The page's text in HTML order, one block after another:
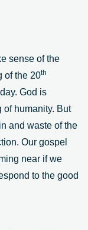
sense of the
of the 20th
God is
of humanity. But
and waste of the
Our gospel
near if we
to the good